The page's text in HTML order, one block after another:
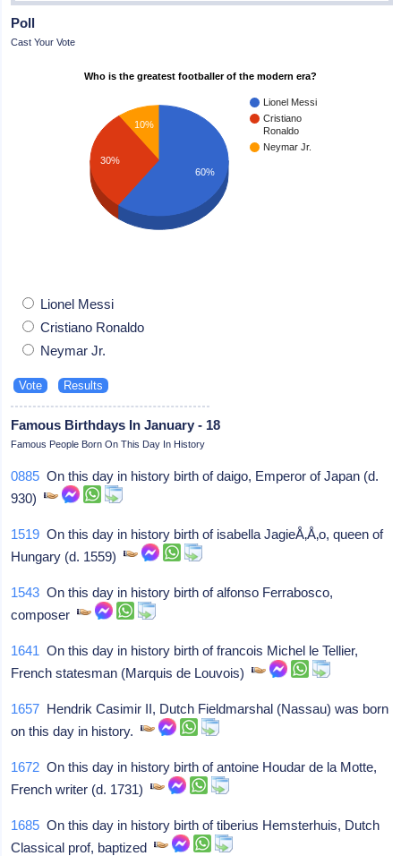
Poll
Cast Your Vote
Who is the greatest footballer of the modern era?
Lionel Messi
Cristiano
Ronaldo
Neymar Jr.
10%
30%
60%
Lionel Messi
Cristiano Ronaldo
Neymar Jr.
Famous Birthdays In January - 18
Famous People Born On This Day In History
0885 On this day in history birth of daigo, Emperor of Japan (d.
930)
1519 On this day in history birth of isabella JagieÅ‚Å‚o, queen of
Hungary (d. 1559)
1543 On this day in history birth of alfonso Ferrabosco,
composer
1641 On this day in history birth of francois Michel le Tellier,
French statesman (Marquis de Louvois)
1657 Hendrik Casimir II, Dutch Fieldmarshal (Nassau) was born
on this day in history.
1672 On this day in history birth of antoine Houdar de la Motte,
French writer (d. 1731)
1685 On this day in history birth of tiberius Hemsterhuis, Dutch
Classical prof, baptized